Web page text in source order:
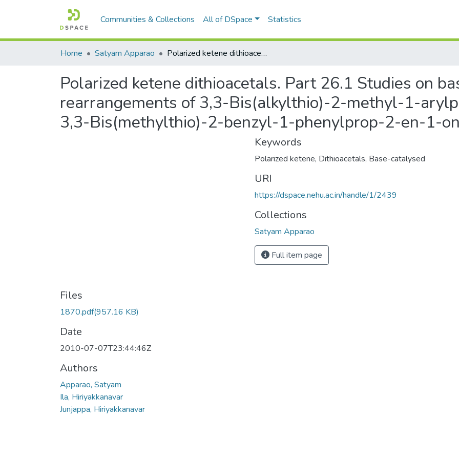
Communities & Collections All of DSpace Statistics
Home Satyam Apparao Polarized ketene dithioacetals. Part 26.1 Studies on base-catalysed rearrangements of 3,3-Bis(alkylthio)-2-methyl-1-arylprop-2-en-1-ones and 3,3-Bis(methylthio)-2-benzyl-1-phenylprop-2-en-1-one
Polarized ketene dithioacetals. Part 26.1 Studies on
rearrangements of 3,3-Bis(alkylthio)-2-methyl-1-
3,3-Bis(methylthio)-2-benzyl-1-phenylprop-2-en-1-
Files
1870.pdf(957.16 KB)
Date
2010-07-07T23:44:46Z
Authors
Apparao, Satyam
Ila, Hiriyakkanavar
Junjappa, Hiriyakkanavar
Keywords
Polarized ketene, Dithioacetals, Base-catalysed
URI
https://dspace.nehu.ac.in/handle/1/2439
Collections
Satyam Apparao
Full item page